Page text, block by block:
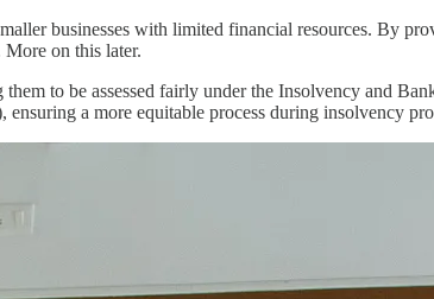
businesses with limited financial resources. By
on this later.
to be assessed fairly under the Insolvency and
a more equitable process during insolvency